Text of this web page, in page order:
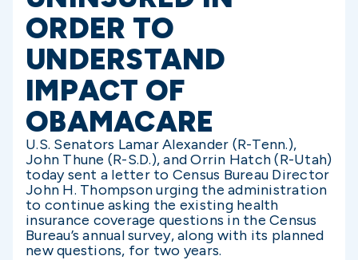
ORDER TO
UNDERSTAND
IMPACT OF
OBAMACARE
U.S. Senators Lamar Alexander (R-Tenn.),
John Thune (R-S.D.), and Orrin Hatch (R-Utah)
today sent a letter to Census Bureau Director
John H. Thompson urging the administration
to continue asking the existing health
insurance coverage questions in the Census
Bureau’s annual survey, along with its planned
new questions, for two years.